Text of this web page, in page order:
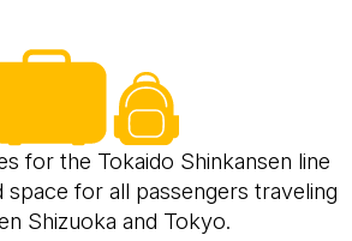
for the Tokaido Shinkansen line
space for all passengers traveling
Shizuoka and Tokyo.